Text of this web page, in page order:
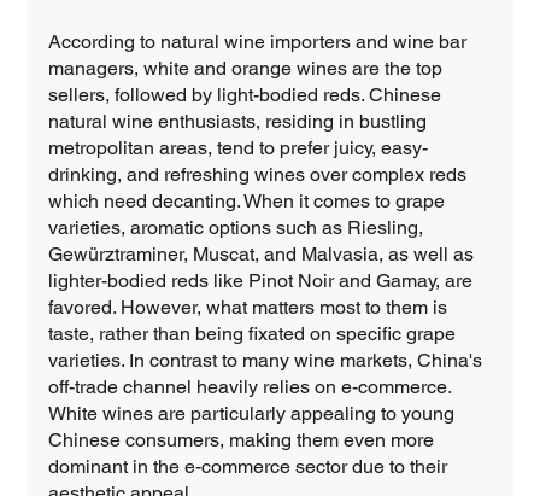
According to natural wine importers and wine bar
managers, white and orange wines are the top
sellers, followed by light-bodied reds. Chinese
natural wine enthusiasts, residing in bustling
metropolitan areas, tend to prefer juicy, easy-
drinking, and refreshing wines over complex reds
which need decanting. When it comes to grape
varieties, aromatic options such as Riesling,
Gewürztraminer, Muscat, and Malvasia, as well as
lighter-bodied reds like Pinot Noir and Gamay, are
favored. However, what matters most to them is
taste, rather than being fixated on specific grape
varieties. In contrast to many wine markets, China's
off-trade channel heavily relies on e-commerce.
White wines are particularly appealing to young
Chinese consumers, making them even more
dominant in the e-commerce sector due to their